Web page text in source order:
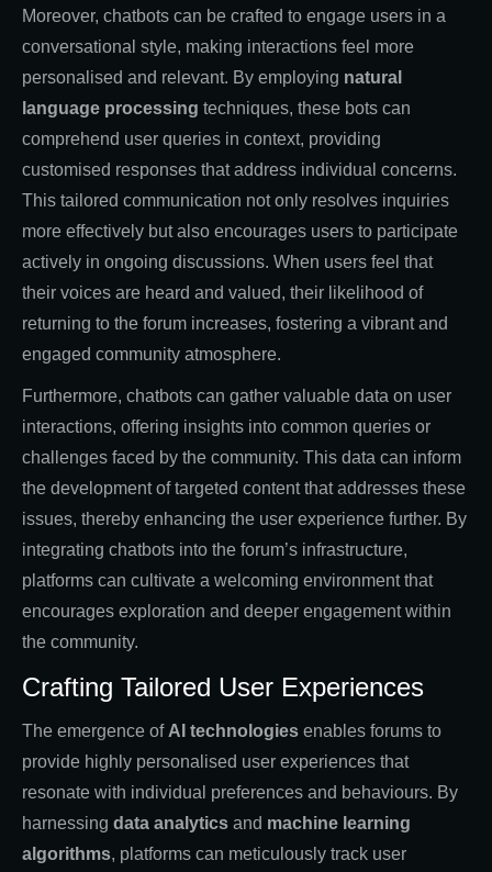
Moreover, chatbots can be crafted to engage users in a
conversational style, making interactions feel more
personalised and relevant. By employing natural
language processing techniques, these bots can
comprehend user queries in context, providing
customised responses that address individual concerns.
This tailored communication not only resolves inquiries
more effectively but also encourages users to participate
actively in ongoing discussions. When users feel that
their voices are heard and valued, their likelihood of
returning to the forum increases, fostering a vibrant and
engaged community atmosphere.
Furthermore, chatbots can gather valuable data on user
interactions, offering insights into common queries or
challenges faced by the community. This data can inform
the development of targeted content that addresses these
issues, thereby enhancing the user experience further. By
integrating chatbots into the forum’s infrastructure,
platforms can cultivate a welcoming environment that
encourages exploration and deeper engagement within
the community.
Crafting Tailored User Experiences
The emergence of AI technologies enables forums to
provide highly personalised user experiences that
resonate with individual preferences and behaviours. By
harnessing data analytics and machine learning
algorithms, platforms can meticulously track user